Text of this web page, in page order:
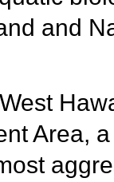
and
Area,